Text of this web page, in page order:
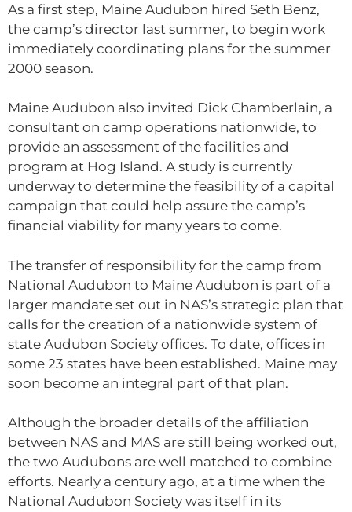
As a first step, Maine Audubon hired Seth Benz,
the camp’s director last summer, to begin work
immediately coordinating plans for the summer
2000 season.
Maine Audubon also invited Dick Chamberlain, a
consultant on camp operations nationwide, to
provide an assessment of the facilities and
program at Hog Island. A study is currently
underway to determine the feasibility of a capital
campaign that could help assure the camp’s
financial viability for many years to come.
The transfer of responsibility for the camp from
National Audubon to Maine Audubon is part of a
larger mandate set out in NAS’s strategic plan that
calls for the creation of a nationwide system of
state Audubon Society offices. To date, offices in
some 23 states have been established. Maine may
soon become an integral part of that plan.
Although the broader details of the affiliation
between NAS and MAS are still being worked out,
the two Audubons are well matched to combine
efforts. Nearly a century ago, at a time when the
National Audubon Society was itself in its